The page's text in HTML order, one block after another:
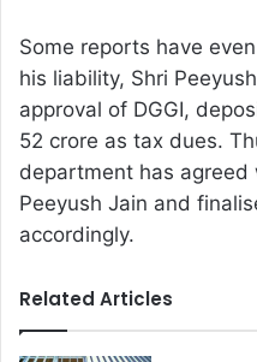
Some reports have
his liability, Shri
approval of DGGI,
52 crore as tax dues.
department has
Peeyush Jain and
accordingly.
Related Articles